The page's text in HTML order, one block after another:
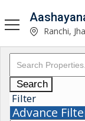
Ranchi,
Search
Filter
Advance